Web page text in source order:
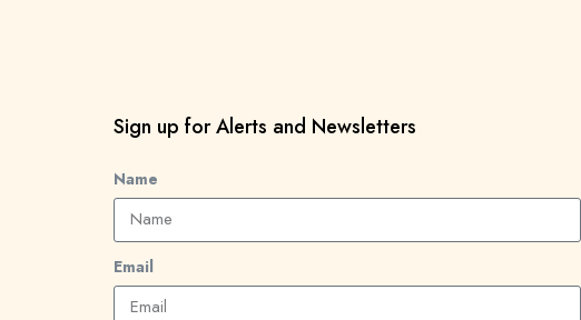
Sign up for Alerts and Newsletters
Name
Email